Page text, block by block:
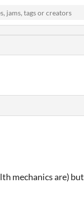
mechanics are) but